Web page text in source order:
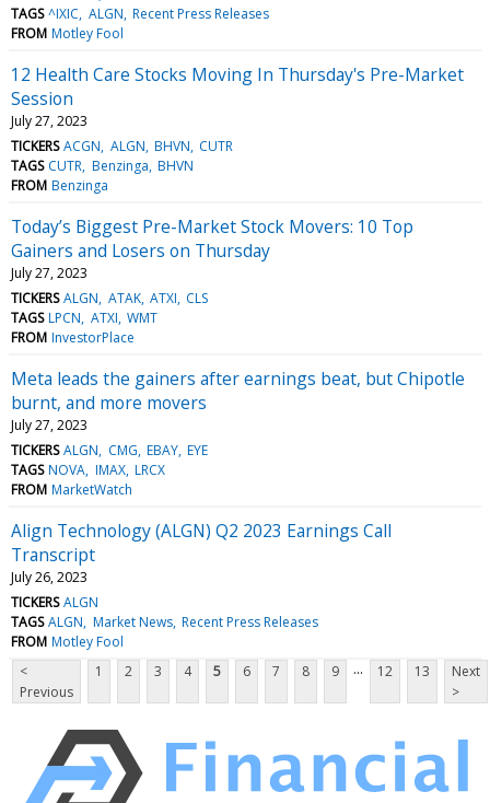
TAGS ^IXIC ALGN Recent Press Releases
FROM Motley Fool
12 Health Care Stocks Moving In Thursday's Pre-Market
Session
July 27, 2023
TICKERS ACGN ALGN BHVN CUTR
TAGS CUTR Benzinga BHVN
FROM Benzinga
Today’s Biggest Pre-Market Stock Movers: 10 Top
Gainers and Losers on Thursday
July 27, 2023
TICKERS ALGN ATAK ATXI CLS
TAGS LPCN ATXI WMT
FROM InvestorPlace
Meta leads the gainers after earnings beat, but Chipotle
burnt, and more movers
July 27, 2023
TICKERS ALGN CMG EBAY EYE
TAGS NOVA IMAX LRCX
FROM MarketWatch
Align Technology (ALGN) Q2 2023 Earnings Call
Transcript
July 26, 2023
TICKERS ALGN
TAGS ALGN Market News Recent Press Releases
FROM Motley Fool
<
Previous
1 2 3 4 5 6 7 8 9 ... 12 13
Next
>